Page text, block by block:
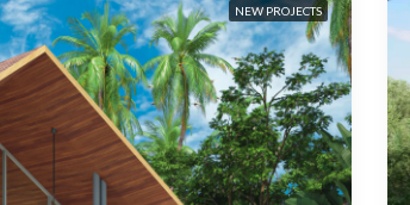
NEW PROJECTS